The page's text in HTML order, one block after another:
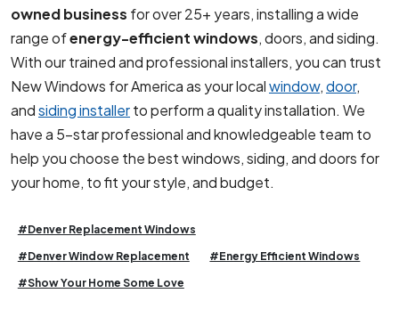
owned business for over 25+ years, installing a wide
range ofenergy-efficient windows, doors, and siding.
With our trained and professional installers, you can trust
New Windows for America as your localwindow,door,
andsiding installerto perform a quality installation. We
have a 5-star professional and knowledgeable team to
help you choose the best windows, siding, and doors for
your home, to fit your style, and budget.
#Denver Replacement Windows
#Denver Window Replacement #Energy Efficient Windows
#Show Your Home Some Love